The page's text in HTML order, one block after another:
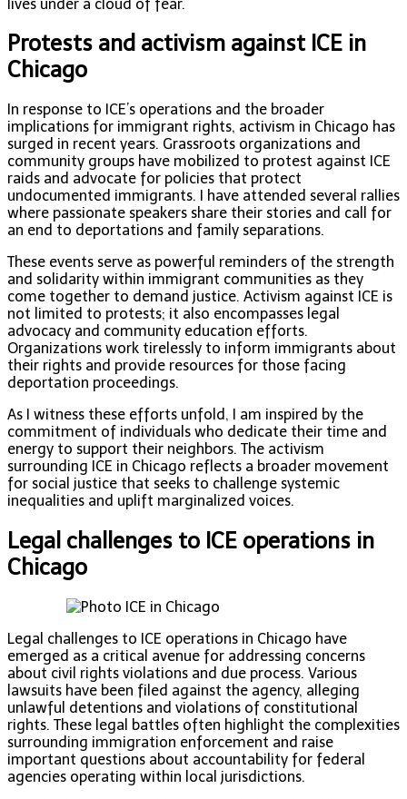
lives under a cloud of fear.
Protests and activism against ICE in
Chicago
In response to ICE’s operations and the broader
implications for immigrant rights, activism in Chicago has
surged in recent years. Grassroots organizations and
community groups have mobilized to protest against ICE
raids and advocate for policies that protect
undocumented immigrants. I have attended several rallies
where passionate speakers share their stories and call for
an end to deportations and family separations.
These events serve as powerful reminders of the strength
and solidarity within immigrant communities as they
come together to demand justice. Activism against ICE is
not limited to protests; it also encompasses legal
advocacy and community education efforts.
Organizations work tirelessly to inform immigrants about
their rights and provide resources for those facing
deportation proceedings.
As I witness these efforts unfold, I am inspired by the
commitment of individuals who dedicate their time and
energy to support their neighbors. The activism
surrounding ICE in Chicago reflects a broader movement
for social justice that seeks to challenge systemic
inequalities and uplift marginalized voices.
Legal challenges to ICE operations in
Chicago
Legal challenges to ICE operations in Chicago have
emerged as a critical avenue for addressing concerns
about civil rights violations and due process. Various
lawsuits have been filed against the agency, alleging
unlawful detentions and violations of constitutional
rights. These legal battles often highlight the complexities
surrounding immigration enforcement and raise
important questions about accountability for federal
agencies operating within local jurisdictions.